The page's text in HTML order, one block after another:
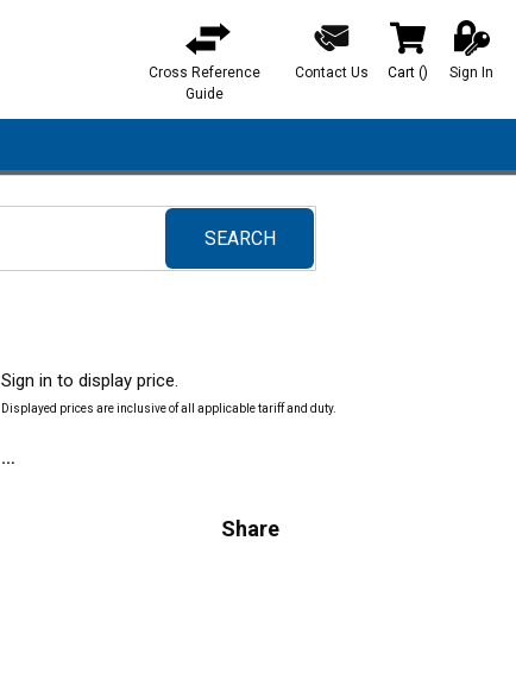
Cross Reference
Guide
Contact Us Cart () Sign In
SEARCH
submit search
Sign in to display price.
Displayed prices are inclusive of all applicable tariff and duty.
Share